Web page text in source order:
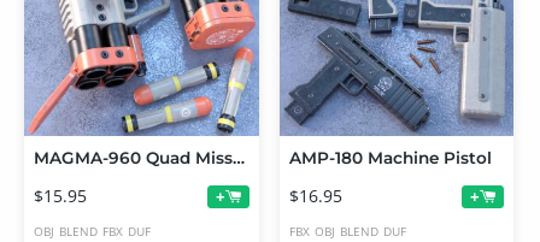
MAGMA-960 Quad Missile Launcher
$15.95 +
OBJ BLEND FBX DUF
AMP-180 Machine Pistol
$16.95 +
FBX OBJ BLEND DUF